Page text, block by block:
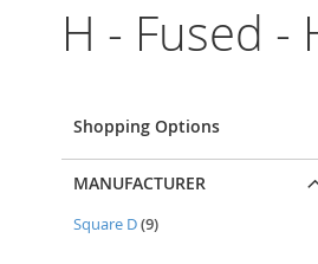
H - Fused -
Shopping Options
MANUFACTURER
Square D 9items